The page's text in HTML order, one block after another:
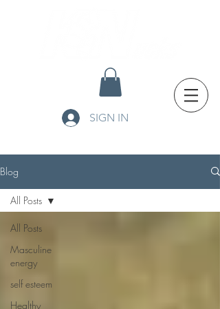
SIGN IN
Blog
All Posts
Masculine
energy
self esteem
Healthy
All Posts